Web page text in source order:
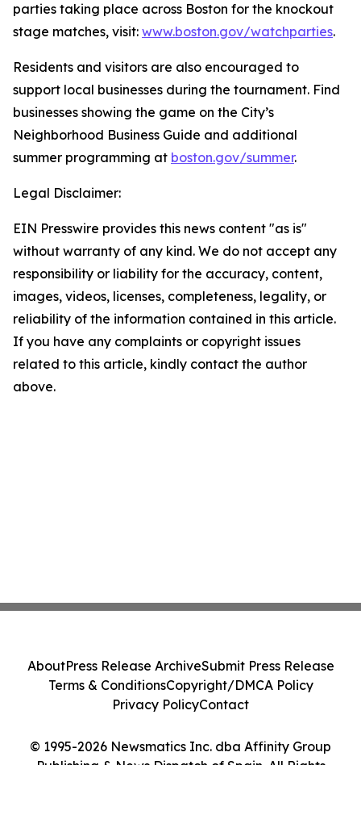
parties taking place across Boston for the knockout
stage matches, visit: www.boston.gov/watchparties.
Residents and visitors are also encouraged to
support local businesses during the tournament. Find
businesses showing the game on the City’s
Neighborhood Business Guide and additional
summer programming at boston.gov/summer.
Legal Disclaimer:
EIN Presswire provides this news content "as is"
without warranty of any kind. We do not accept any
responsibility or liability for the accuracy, content,
images, videos, licenses, completeness, legality, or
reliability of the information contained in this article.
If you have any complaints or copyright issues
related to this article, kindly contact the author
above.
© 1995-2026 Newsmatics Inc. dba Affinity Group
Publishing & News Dispatch of Spain. All Rights
AboutPress Release ArchiveSubmit Press Release
Terms & ConditionsCopyright/DMCA Policy
Privacy PolicyContact